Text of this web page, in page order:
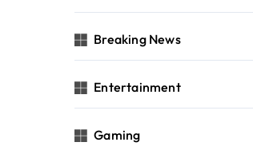
Breaking News
Entertainment
Gaming